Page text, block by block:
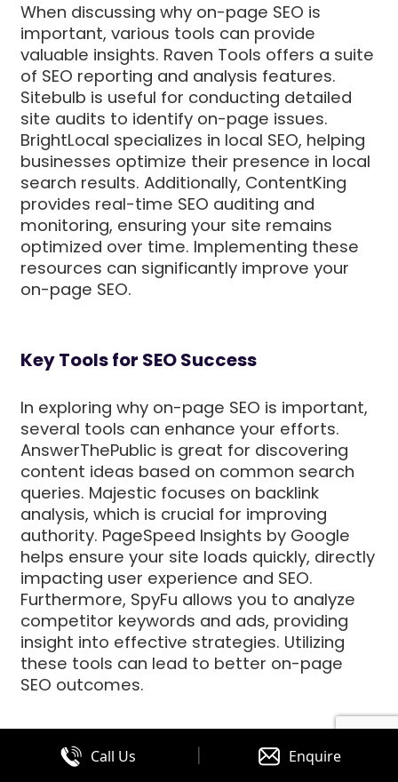
When discussing why on-page SEO is
important, various tools can provide
valuable insights. Raven Tools offers a suite
of SEO reporting and analysis features.
Sitebulb is useful for conducting detailed
site audits to identify on-page issues.
BrightLocal specializes in local SEO, helping
businesses optimize their presence in local
search results. Additionally, ContentKing
provides real-time SEO auditing and
monitoring, ensuring your site remains
optimized over time. Implementing these
resources can significantly improve your
on-page SEO.
Key Tools for SEO Success
In exploring why on-page SEO is important,
several tools can enhance your efforts.
AnswerThePublic is great for discovering
content ideas based on common search
queries. Majestic focuses on backlink
analysis, which is crucial for improving
authority. PageSpeed Insights by Google
helps ensure your site loads quickly, directly
impacting user experience and SEO.
Furthermore, SpyFu allows you to analyze
competitor keywords and ads, providing
insight into effective strategies. Utilizing
these tools can lead to better on-page
SEO outcomes.
Incorporating On-Page SEO into
Call Us | Enquire